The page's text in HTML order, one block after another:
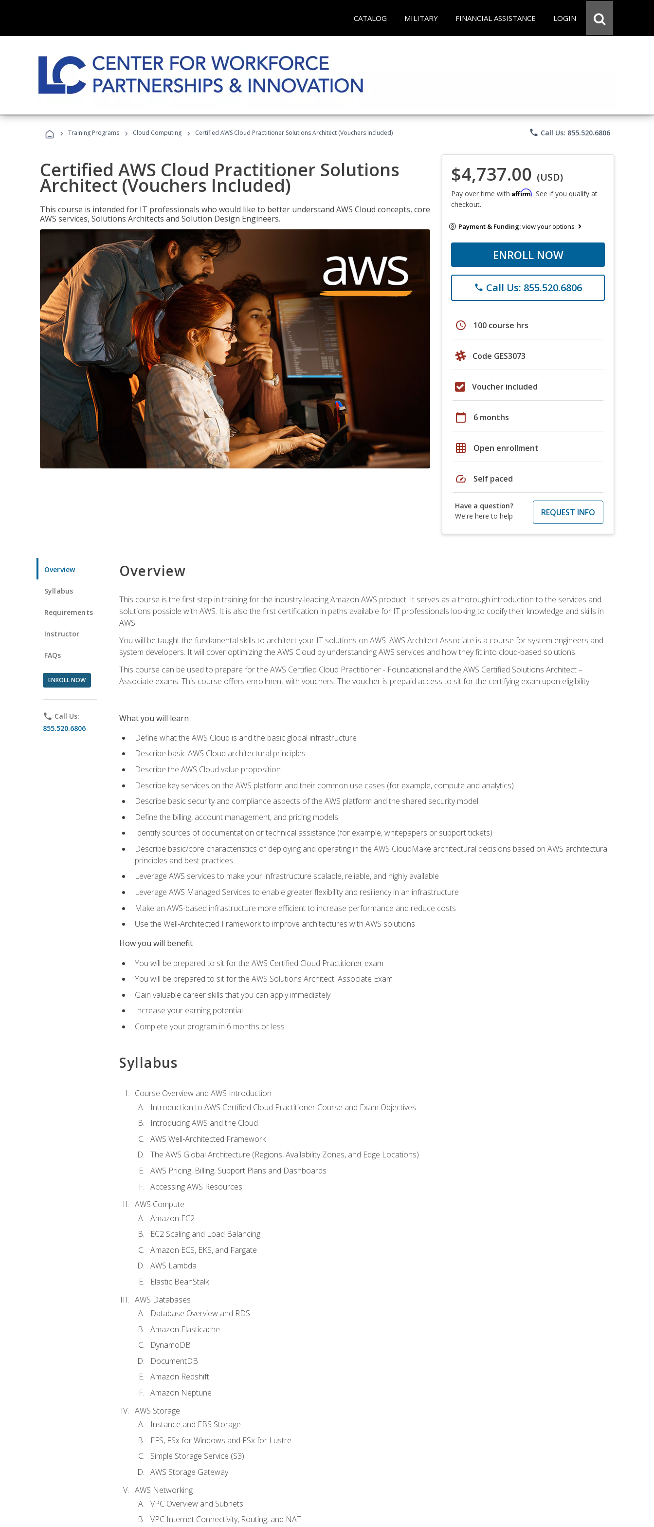
CATALOG MILITARY FINANCIAL ASSISTANCE LOGIN
› Training Programs › Cloud Computing › Certified AWS Cloud Practitioner Solutions Architect (Vouchers Included) phone Call Us: 855.520.6806
Certified AWS Cloud Practitioner Solutions
Architect (Vouchers Included)
This course is intended for IT professionals who would like to better understand AWS Cloud concepts, core
AWS services, Solutions Architects and Solution Design Engineers.
$4,737.00 (USD)
Pay over time with Affirm. See if you qualify at
checkout.
Payment & Funding:view your options
ENROLL NOW
phone Call Us: 855.520.6806
schedule 100 course hrs
Code GES3073
Voucher included
calendar_today 6 months
grid_on Open enrollment
speed Self paced
Have a question?
We're here to help
REQUEST INFO
Overview
Syllabus
Requirements
Instructor
FAQs
ENROLL NOW
phone Call Us:
855.520.6806
Overview
This course is the first step in training for the industry-leading Amazon AWS product. It serves as a thorough introduction to the services and
solutions possible with AWS. It is also the first certification in paths available for IT professionals looking to codify their knowledge and skills in
AWS.
You will be taught the fundamental skills to architect your IT solutions on AWS. AWS Architect Associate is a course for system engineers and
system developers. It will cover optimizing the AWS Cloud by understanding AWS services and how they fit into cloud-based solutions.
This course can be used to prepare for the AWS Certified Cloud Practitioner - Foundational and the AWS Certified Solutions Architect –
Associate exams. This course offers enrollment with vouchers. The voucher is prepaid access to sit for the certifying exam upon eligibility.
What you will learn
Define what the AWS Cloud is and the basic global infrastructure
Describe basic AWS Cloud architectural principles
Describe the AWS Cloud value proposition
Describe key services on the AWS platform and their common use cases (for example, compute and analytics)
Describe basic security and compliance aspects of the AWS platform and the shared security model
Define the billing, account management, and pricing models
Identify sources of documentation or technical assistance (for example, whitepapers or support tickets)
Describe basic/core characteristics of deploying and operating in the AWS CloudMake architectural decisions based on AWS architectural
principles and best practices
Leverage AWS services to make your infrastructure scalable, reliable, and highly available
Leverage AWS Managed Services to enable greater flexibility and resiliency in an infrastructure
Make an AWS-based infrastructure more efficient to increase performance and reduce costs
Use the Well-Architected Framework to improve architectures with AWS solutions
How you will benefit
You will be prepared to sit for the AWS Certified Cloud Practitioner exam
You will be prepared to sit for the AWS Solutions Architect: Associate Exam
Gain valuable career skills that you can apply immediately
Increase your earning potential
Complete your program in 6 months or less
Syllabus
Course Overview and AWS Introduction
Introduction to AWS Certified Cloud Practitioner Course and Exam Objectives
Introducing AWS and the Cloud
AWS Well-Architected Framework
The AWS Global Architecture (Regions, Availability Zones, and Edge Locations)
AWS Pricing, Billing, Support Plans and Dashboards
Accessing AWS Resources
AWS Compute
Amazon EC2
EC2 Scaling and Load Balancing
Amazon ECS, EKS, and Fargate
AWS Lambda
Elastic BeanStalk
AWS Databases
Database Overview and RDS
Amazon Elasticache
DynamoDB
DocumentDB
Amazon Redshift
Amazon Neptune
AWS Storage
Instance and EBS Storage
EFS, FSx for Windows and FSx for Lustre
Simple Storage Service (S3)
AWS Storage Gateway
AWS Networking
VPC Overview and Subnets
VPC Internet Connectivity, Routing, and NAT